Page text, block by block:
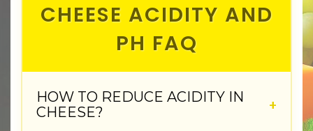
CHEESE ACIDITY AND
PH FAQ
HOW TO REDUCE ACIDITY IN
CHEESE?